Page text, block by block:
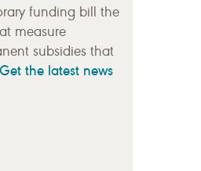
funding bill the
measure
subsidies that
Get the latest news